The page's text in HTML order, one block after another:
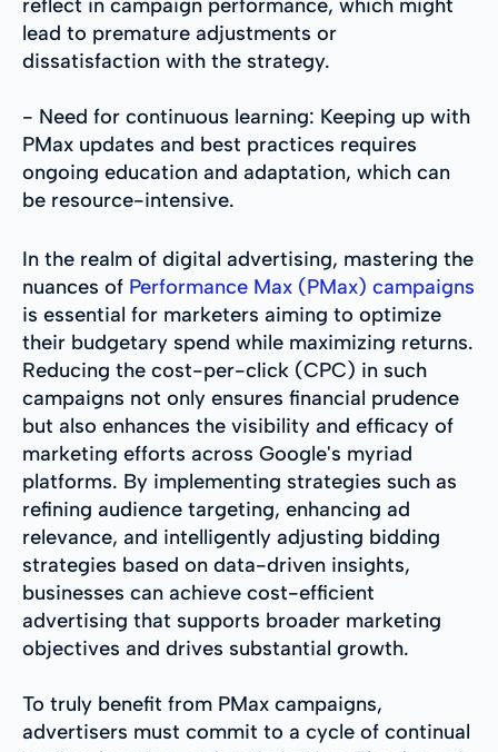
reflect in campaign performance, which might
lead to premature adjustments or
dissatisfaction with the strategy.
- Need for continuous learning: Keeping up with
PMax updates and best practices requires
ongoing education and adaptation, which can
be resource-intensive.
In the realm of digital advertising, mastering the
nuances of Performance Max (PMax) campaigns
is essential for marketers aiming to optimize
their budgetary spend while maximizing returns.
Reducing the cost-per-click (CPC) in such
campaigns not only ensures financial prudence
but also enhances the visibility and efficacy of
marketing efforts across Google's myriad
platforms. By implementing strategies such as
refining audience targeting, enhancing ad
relevance, and intelligently adjusting bidding
strategies based on data-driven insights,
businesses can achieve cost-efficient
advertising that supports broader marketing
objectives and drives substantial growth.
To truly benefit from PMax campaigns,
advertisers must commit to a cycle of continual